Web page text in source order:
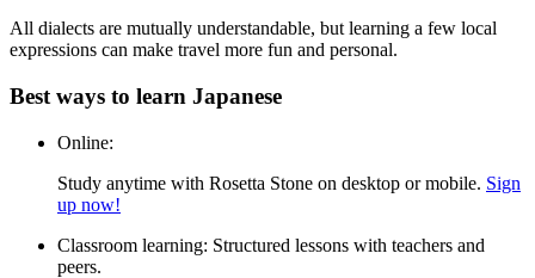
All dialects are mutually understandable, but learning a few local
expressions can make travel more fun and personal.
Best ways to learn Japanese
Online:
Study anytime with Rosetta Stone on desktop or mobile. Sign
up now!
Classroom learning: Structured lessons with teachers and
peers.